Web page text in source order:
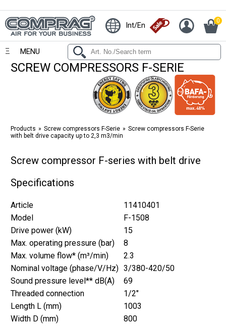
Int/En 0
MENU
SCREW COMPRESSORS F-SERIE
Products Screw compressors F-Serie
Screw compressors F-Serie
with belt drive capacity up to 2,3 m3/min
Screw compressor F-series with belt drive
Specifications
Article
11410401
Model
F-1508
Drive power (kW)
15
Max. operating pressure (bar)
8
Max. volume flow* (m³/min)
2.3
Nominal voltage (phase/V/Hz) 3/380-420/50
Sound pressure level** dB(A)
69
Threaded connection
1/2"
Length L (mm)
1003
Width D (mm)
800